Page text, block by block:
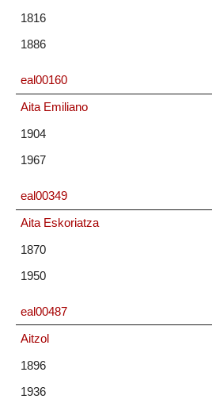
1816
1886
eal00160
Aita Emiliano
1904
1967
eal00349
Aita Eskoriatza
1870
1950
eal00487
Aitzol
1896
1936